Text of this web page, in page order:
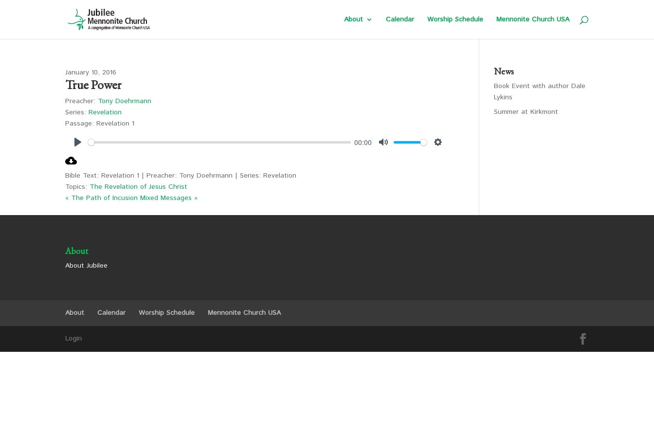
About Calendar Worship Schedule Mennonite Church USA
January 10, 2016
True Power
Preacher: Tony Doehrmann
Series: Revelation
Passage: Revelation 1
00:00
Bible Text: Revelation 1 | Preacher: Tony Doehrmann | Series: Revelation
Topics: The Revelation of Jesus Christ
« The Path of Incusion Mixed Messages »
News
Book Event with author Dale
Lykins
Summer at Kirkmont
About
About Jubilee
About Calendar Worship Schedule Mennonite Church USA
Login